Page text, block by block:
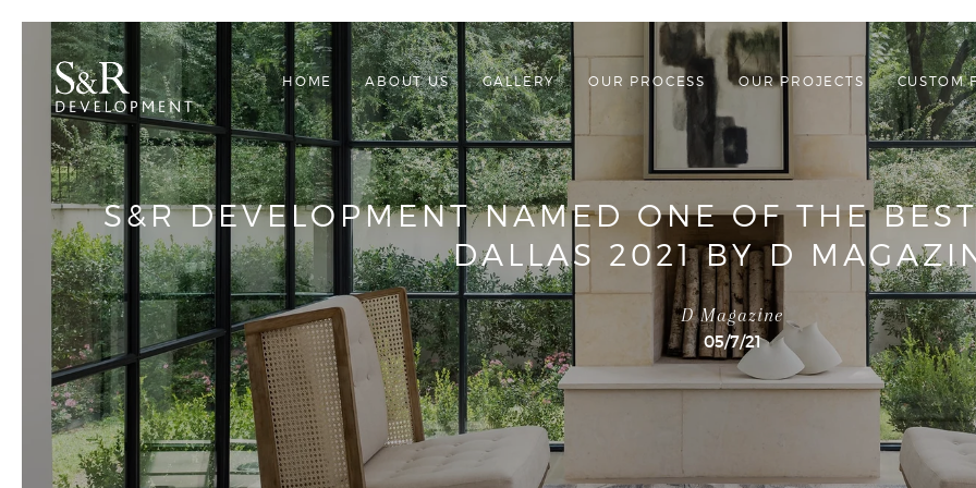
HOME ABOUT US GALLERY OUR PROCESS OUR PROJECTS CUSTOM
S&R DEVELOPMENT NAMED ONE OF THE
DALLAS 2021 BY D
D Magazine
05/7/21